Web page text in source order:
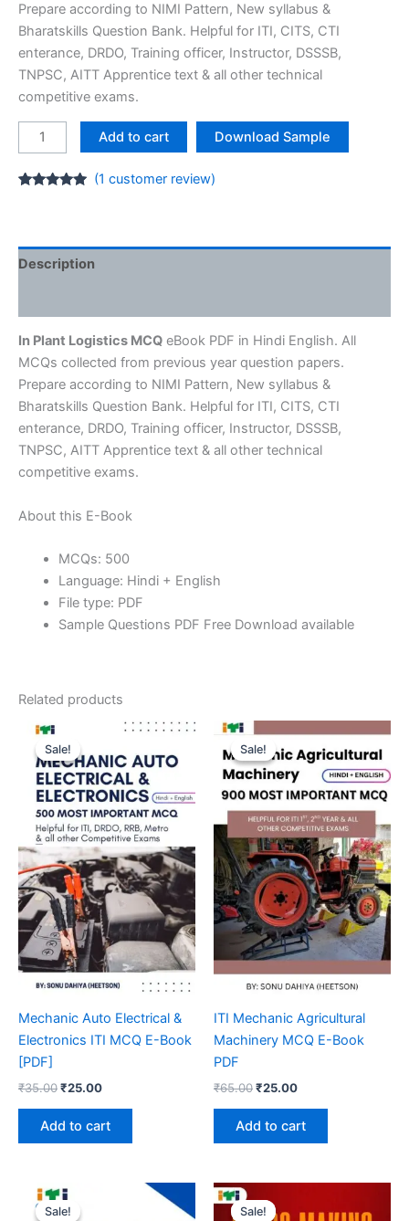
Prepare according to NIMI Pattern, New syllabus &
Bharatskills Question Bank. Helpful for ITI, CITS, CTI
enterance, DRDO, Training officer, Instructor, DSSSB,
TNPSC, AITT Apprentice text & all other technical
competitive exams.
Plant
Logistics
Book
Bank
quantity
Add to cart Download Sample
rating
(1 customer review)
Description
In Plant Logistics MCQ eBook PDF in Hindi English. All
MCQs collected from previous year question papers.
Prepare according to NIMI Pattern, New syllabus &
Bharatskills Question Bank. Helpful for ITI, CITS, CTI
enterance, DRDO, Training officer, Instructor, DSSSB,
TNPSC, AITT Apprentice text & all other technical
competitive exams.
About this E-Book
MCQs: 500
Language: Hindi + English
File type: PDF
Sample Questions PDF Free Download available
Related products
Sale!
Sale!
Mechanic Auto Electrical &
Electronics ITI MCQ E-Book
[PDF]
₹35.00Original
was:
₹35.00.
₹25.00Current
₹25.00.
Add to cart
Sale!
Sale!
ITI Mechanic Agricultural
Machinery MCQ E-Book
PDF
₹65.00Original
was:
₹65.00.
₹25.00Current
₹25.00.
Add to cart
Sale!
Sale! Sale!
Sale!